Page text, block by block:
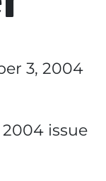
3, 2004
issue